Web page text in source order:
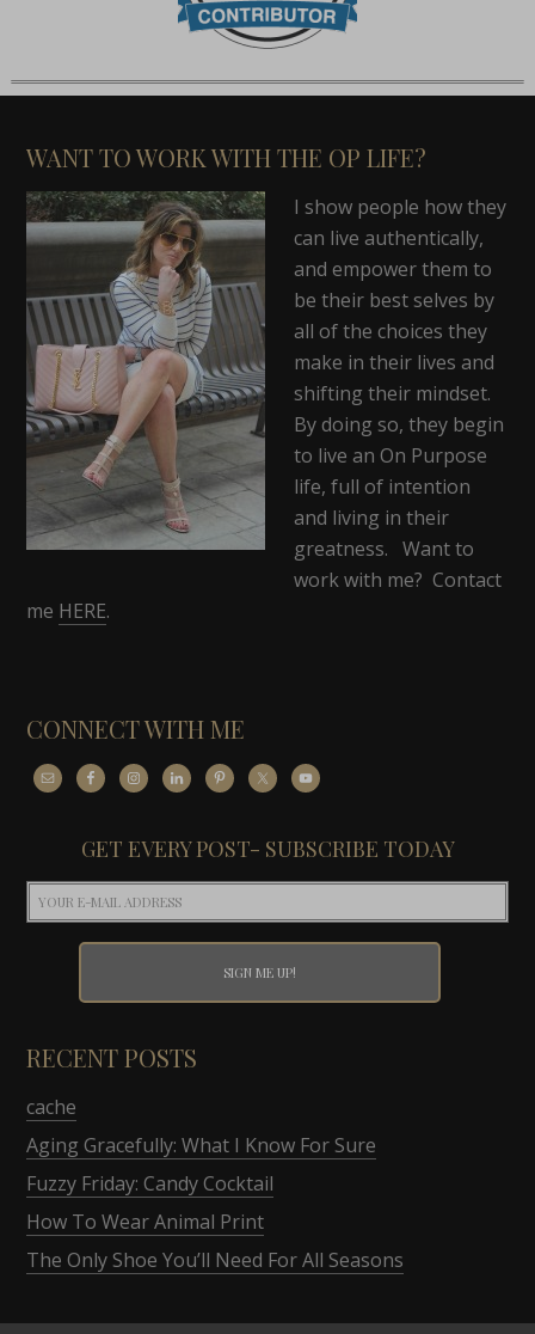
WANT TO WORK WITH THE OP LIFE?
I show people how they
can live authentically,
and empower them to
be their best selves by
all of the choices they
make in their lives and
shifting their mindset.
By doing so, they begin
to live an On Purpose
life, full of intention
and living in their
greatness. Want to
work with me? Contact
me HERE.
CONNECT WITH ME
GET EVERY POST- SUBSCRIBE TODAY
RECENT POSTS
cache
Aging Gracefully: What I Know For Sure
Fuzzy Friday: Candy Cocktail
How To Wear Animal Print
The Only Shoe You’ll Need For All Seasons